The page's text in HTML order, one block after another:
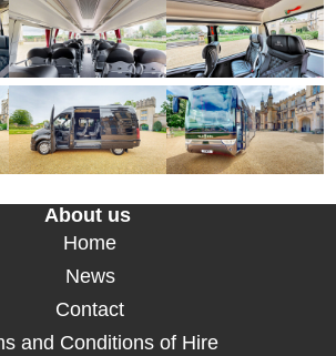
About us
Home
News
Contact
and Conditions of Hire